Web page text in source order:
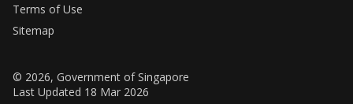
Terms of Use
Sitemap
© 2026, Government of Singapore
Last Updated 18 Mar 2026